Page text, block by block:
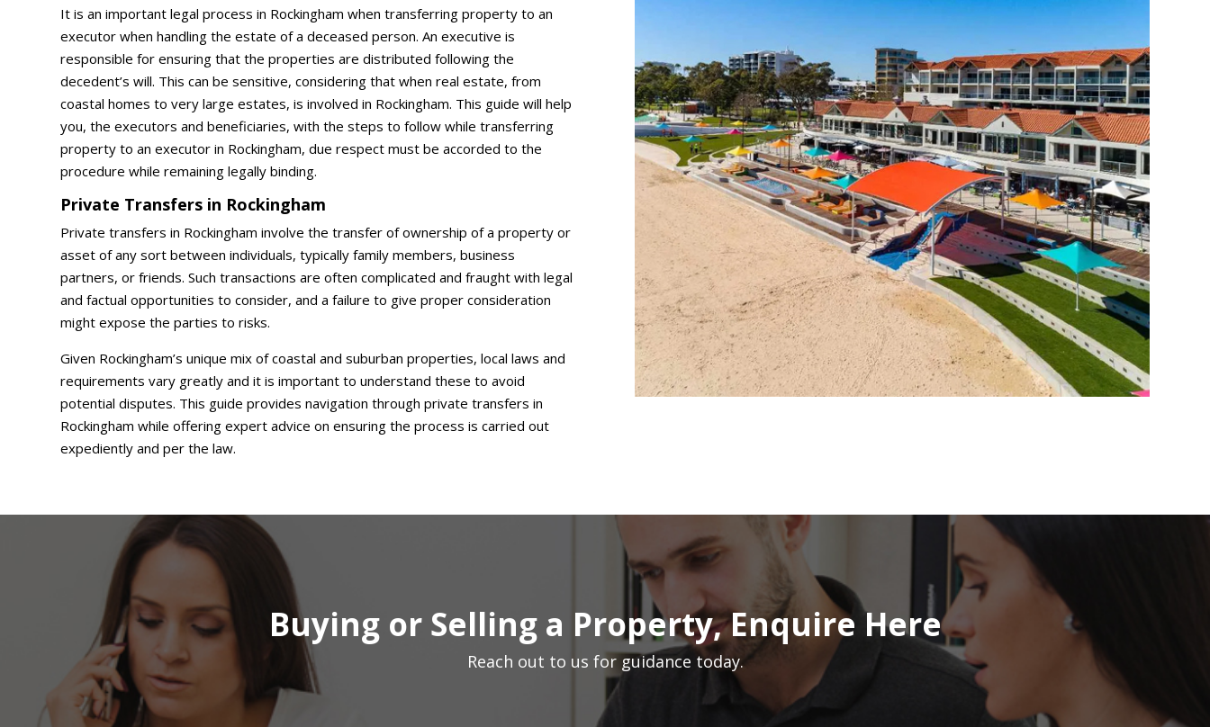
It is an important legal process in Rockingham when transferring property to an
executor when handling the estate of a deceased person. An executive is
responsible for ensuring that the properties are distributed following the
decedent’s will. This can be sensitive, considering that when real estate, from
coastal homes to very large estates, is involved in Rockingham. This guide will help
you, the executors and beneficiaries, with the steps to follow while transferring
property to an executor in Rockingham, due respect must be accorded to the
procedure while remaining legally binding.
Private Transfers in Rockingham
Private transfers in Rockingham involve the transfer of ownership of a property or
asset of any sort between individuals, typically family members, business
partners, or friends. Such transactions are often complicated and fraught with legal
and factual opportunities to consider, and a failure to give proper consideration
might expose the parties to risks.
Given Rockingham’s unique mix of coastal and suburban properties, local laws and
requirements vary greatly and it is important to understand these to avoid
potential disputes. This guide provides navigation through private transfers in
Rockingham while offering expert advice on ensuring the process is carried out
expediently and per the law.
Buying or Selling a Property, Enquire Here
Reach out to us for guidance today.